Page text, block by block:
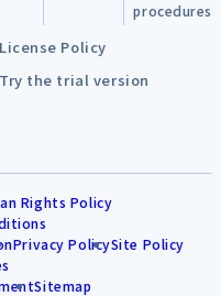
procedures
License Policy
Try the trial version
Rights Policy
Privacy PolicySite Policy
Sitemap